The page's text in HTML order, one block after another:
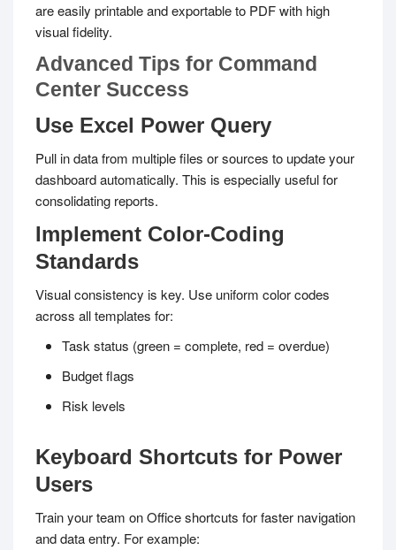
are easily printable and exportable to PDF with high
visual fidelity.
Advanced Tips for Command
Center Success
Use Excel Power Query
Pull in data from multiple files or sources to update your
dashboard automatically. This is especially useful for
consolidating reports.
Implement Color-Coding
Standards
Visual consistency is key. Use uniform color codes
across all templates for:
Task status (green = complete, red = overdue)
Budget flags
Risk levels
Keyboard Shortcuts for Power
Users
Train your team on Office shortcuts for faster navigation
and data entry. For example: